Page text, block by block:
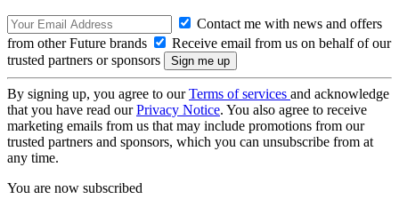
Contact me with news and offers
from other Future brands
Receive email from us on behalf of our
trusted partners or sponsors
By signing up, you agree to ourTerms of services and acknowledge
that you have read ourPrivacy Notice. You also agree to receive
marketing emails from us that may include promotions from our
trusted partners and sponsors, which you can unsubscribe from at
any time.
You are now subscribed